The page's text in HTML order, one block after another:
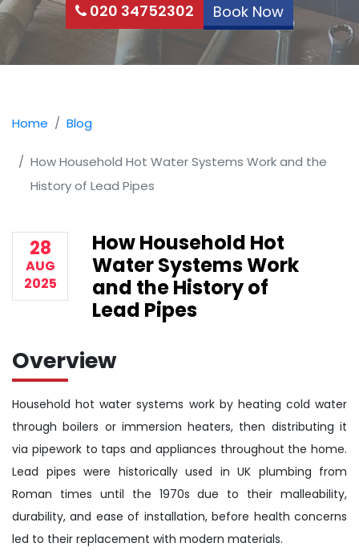
020 34752302 Book Now
Home Blog
How Household Hot Water Systems Work and the
History of Lead Pipes
28
AUG
2025
How Household Hot
Water Systems Work
and the History of
Lead Pipes
Overview
Household hot water systems work by heating cold water
through boilers or immersion heaters, then distributing it
via pipework to taps and appliances throughout the home.
Lead pipes were historically used in UK plumbing from
Roman times until the 1970s due to their malleability,
durability, and ease of installation, before health concerns
led to their replacement with modern materials.